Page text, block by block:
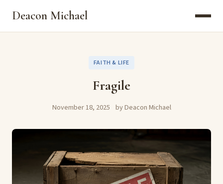
Deacon Michael
FAITH & LIFE
Fragile
November 18, 2025 by Deacon Michael